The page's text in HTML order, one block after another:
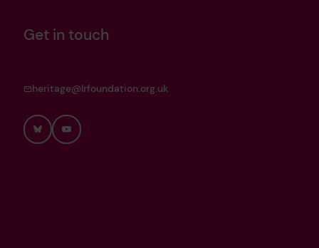
Get in touch
heritage@lrfoundation.org.uk
BlueskyYouTube